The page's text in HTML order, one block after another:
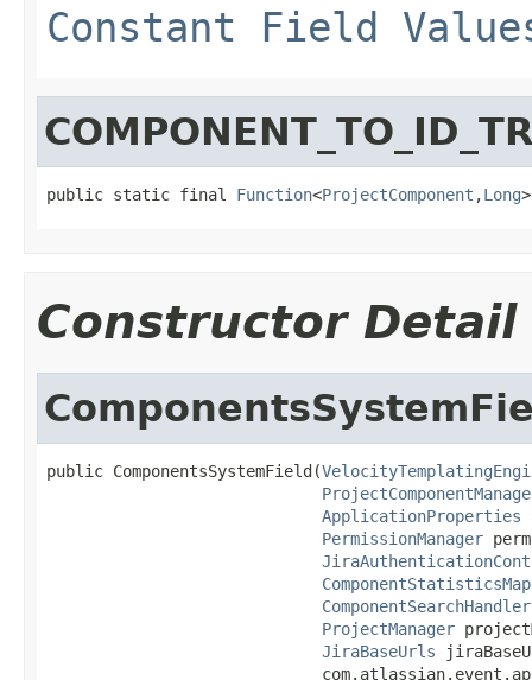
Constant Field
public static final Function<ProjectComponent ,Long
Constructor Detail
public ComponentsSystemField(
ApplicationProperties
PermissionManager
ProjectManager
JiraBaseUrls